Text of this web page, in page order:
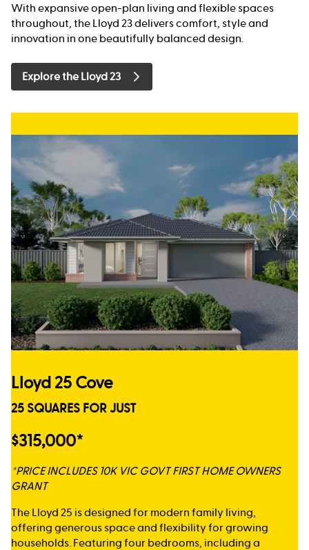
With expansive open-plan living and flexible spaces
throughout, the Lloyd 23 delivers comfort, style and
innovation in one beautifully balanced design.
Explore the Lloyd 23
Lloyd 25 Cove
25 SQUARES FOR JUST
$315,000*
*PRICE INCLUDES 10K VIC GOVT FIRST HOME OWNERS
GRANT
The Lloyd 25 is designed for modern family living,
offering generous space and flexibility for growing
households. Featuring four bedrooms, including a